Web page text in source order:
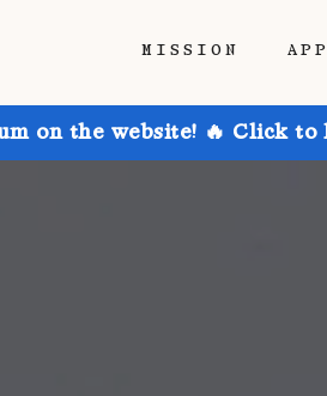
MISSION APP
on the website! 🔥 Click to